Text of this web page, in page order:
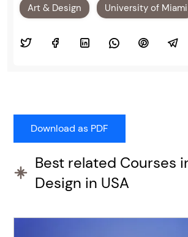
Art & Design University of Miami
Best related Courses
Design in USA